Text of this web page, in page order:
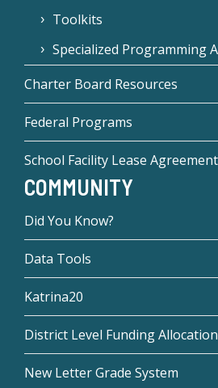
Toolkits
Specialized Programming
Charter Board Resources
Federal Programs
School Facility Lease
COMMUNITY
Did You Know?
Data Tools
Katrina20
District Level Funding Allocation
New Letter Grade System